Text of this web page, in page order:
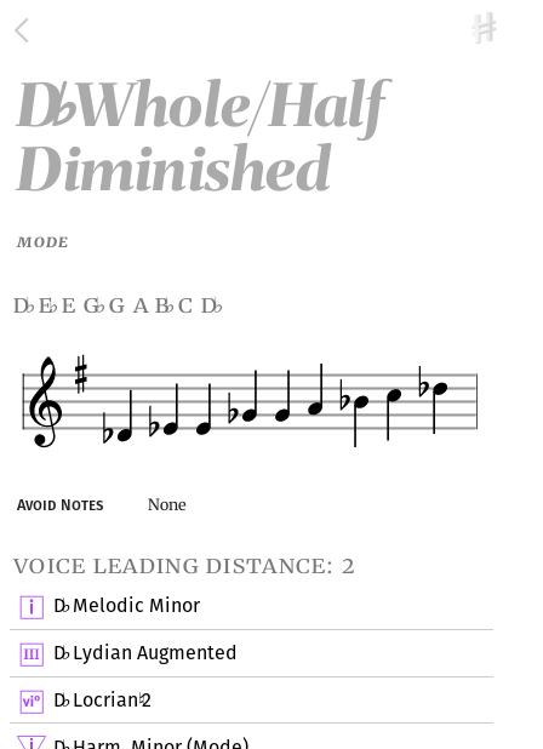
D♭Whole/Half
Diminished
MODE
d♭e♭e g♭g a b♭c d♭
Avoid Notes None
voice leading distance: 2
D♭Melodic Minor
D♭Lydian Augmented
D♭Locrian♮2